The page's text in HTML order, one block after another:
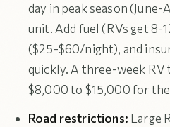
day in peak season
unit. Add fuel (RVs get 8-
($25-$60/night), and
quickly. A three-week RV
$8,000 to $15,000 for
Road restrictions: Large